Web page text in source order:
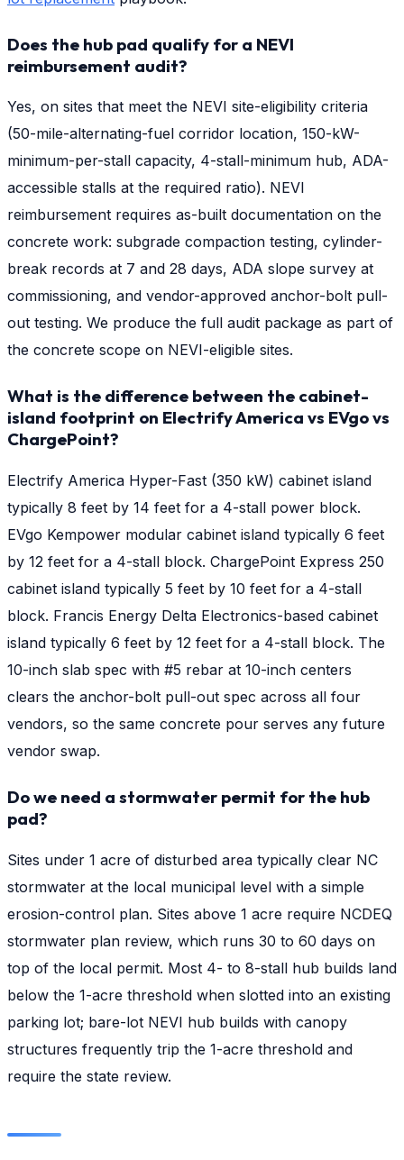
Does the hub pad qualify for a NEVI
reimbursement audit?
Yes, on sites that meet the NEVI site-eligibility criteria
(50-mile-alternating-fuel corridor location, 150-kW-
minimum-per-stall capacity, 4-stall-minimum hub, ADA-
accessible stalls at the required ratio). NEVI
reimbursement requires as-built documentation on the
concrete work: subgrade compaction testing, cylinder-
break records at 7 and 28 days, ADA slope survey at
commissioning, and vendor-approved anchor-bolt pull-
out testing. We produce the full audit package as part of
the concrete scope on NEVI-eligible sites.
What is the difference between the cabinet-
island footprint on Electrify America vs EVgo vs
ChargePoint?
Electrify America Hyper-Fast (350 kW) cabinet island
typically 8 feet by 14 feet for a 4-stall power block.
EVgo Kempower modular cabinet island typically 6 feet
by 12 feet for a 4-stall block. ChargePoint Express 250
cabinet island typically 5 feet by 10 feet for a 4-stall
block. Francis Energy Delta Electronics-based cabinet
island typically 6 feet by 12 feet for a 4-stall block. The
10-inch slab spec with #5 rebar at 10-inch centers
clears the anchor-bolt pull-out spec across all four
vendors, so the same concrete pour serves any future
vendor swap.
Do we need a stormwater permit for the hub
pad?
Sites under 1 acre of disturbed area typically clear NC
stormwater at the local municipal level with a simple
erosion-control plan. Sites above 1 acre require NCDEQ
stormwater plan review, which runs 30 to 60 days on
top of the local permit. Most 4- to 8-stall hub builds land
below the 1-acre threshold when slotted into an existing
parking lot; bare-lot NEVI hub builds with canopy
structures frequently trip the 1-acre threshold and
require the state review.